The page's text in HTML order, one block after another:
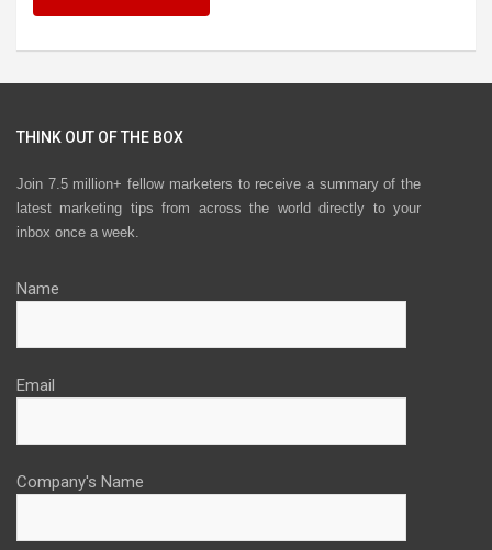
THINK OUT OF THE BOX
Join 7.5 million+ fellow marketers to receive a summary of the
latest marketing tips from across the world directly to your
inbox once a week.
Name
Email
Company's Name